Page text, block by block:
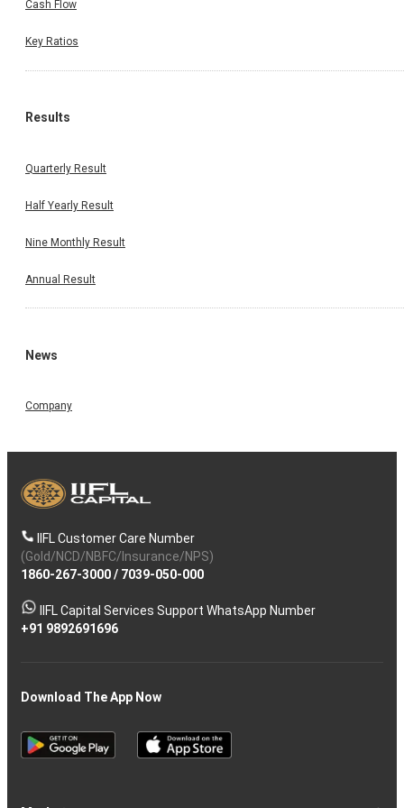
Cash Flow
Key Ratios
Results
Quarterly Result
Half Yearly Result
Nine Monthly Result
Annual Result
News
Company
IIFL Customer Care Number
(Gold/NCD/NBFC/Insurance/NPS)
1860-267-3000/ 7039-050-000
IIFL Capital Services Support WhatsApp Number
+91 9892691696
Download The App Now